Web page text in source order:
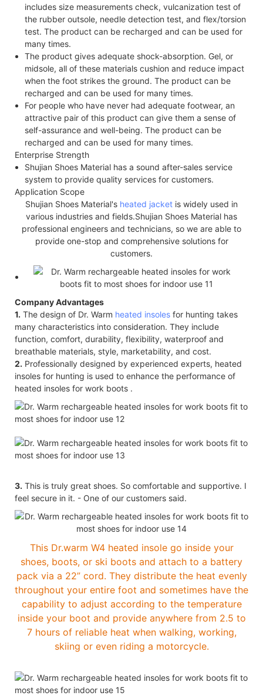
includes size measurements check, vulcanization test of
the rubber outsole, needle detection test, and flex/torsion
test. The product can be recharged and can be used for
many times.
The product gives adequate shock-absorption. Gel, or
midsole, all of these materials cushion and reduce impact
when the foot strikes the ground. The product can be
recharged and can be used for many times.
For people who have never had adequate footwear, an
attractive pair of this product can give them a sense of
self-assurance and well-being. The product can be
recharged and can be used for many times.
Enterprise Strength
Shujian Shoes Material has a sound after-sales service
system to provide quality services for customers.
Application Scope
Shujian Shoes Material's heated jacket is widely used in
various industries and fields.Shujian Shoes Material has
professional engineers and technicians, so we are able to
provide one-stop and comprehensive solutions for
customers.
Company Advantages
1. The design of Dr. Warm heated insoles for hunting takes
many characteristics into consideration. They include
function, comfort, durability, flexibility, waterproof and
breathable materials, style, marketability, and cost.
2. Professionally designed by experienced experts, heated
insoles for hunting is used to enhance the performance of
heated insoles for work boots .
3. This is truly great shoes. So comfortable and supportive. I
feel secure in it. - One of our customers said.
This Dr.warm W4 heated insole go inside your
shoes, boots, or ski boots and attach to a battery
pack via a 22” cord. They distribute the heat evenly
throughout your entire foot and sometimes have the
capability to adjust according to the temperature
inside your boot and provide anywhere from 2.5 to
7 hours of reliable heat when walking, working,
skiing or even riding a motorcycle.